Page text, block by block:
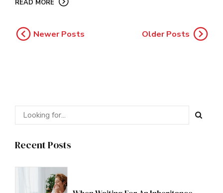
READ MORE
Newer Posts Older Posts
Recent Posts